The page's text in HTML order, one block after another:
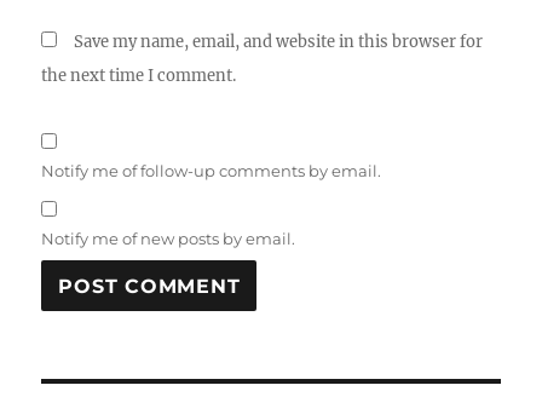
Save my name, email, and website in this browser for
the next time I comment.
Notify me of follow-up comments by email.
Notify me of new posts by email.